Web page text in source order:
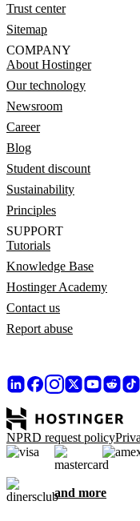
Trust center
Sitemap
COMPANY
About Hostinger
Our technology
Newsroom
Career
Blog
Student discount
Sustainability
Principles
SUPPORT
Tutorials
Knowledge Base
Hostinger Academy
Contact us
Report abuse
NPRD request policy
and more